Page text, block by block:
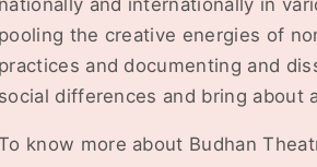
nationally and internationally in
pooling the creative energies of
practices and documenting and
social differences and bring about
know more about Budhan